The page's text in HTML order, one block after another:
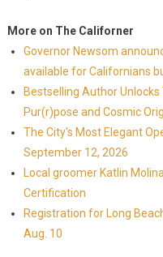
More on The Californer
Governor Newsom
available for Californians
Bestselling Author Unlocks
Pur(r)pose and Cosmic
The City's Most Elegant
September 12, 2026
Local groomer Katlin
Certification
Registration for Long
Aug. 10